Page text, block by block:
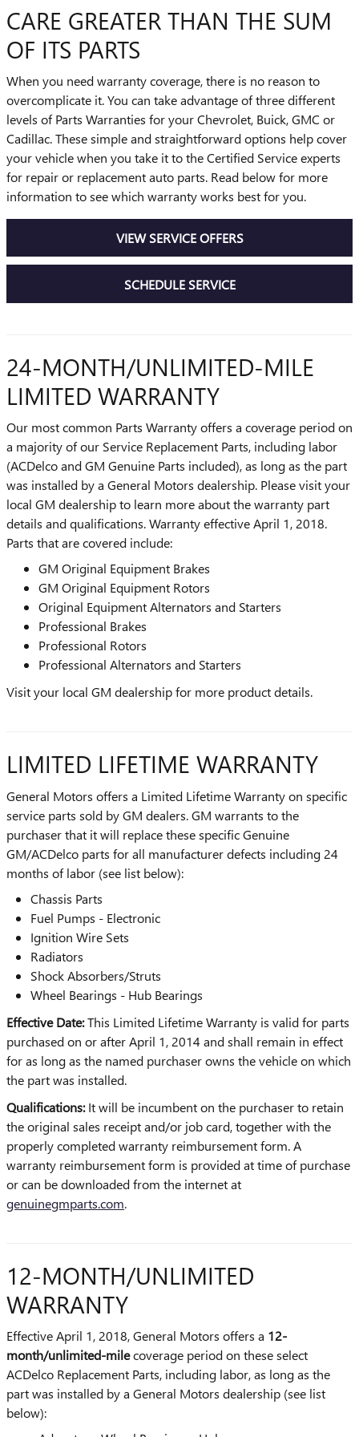
CARE GREATER THAN THE SUM
OF ITS PARTS
When you need warranty coverage, there is no reason to
overcomplicate it. You can take advantage of three different
levels of Parts Warranties for your Chevrolet, Buick, GMC or
Cadillac. These simple and straightforward options help cover
your vehicle when you take it to the Certified Service experts
for repair or replacement auto parts. Read below for more
information to see which warranty works best for you.
VIEW SERVICE OFFERS
SCHEDULE SERVICE
24-MONTH/UNLIMITED-MILE
LIMITED WARRANTY
Our most common Parts Warranty offers a coverage period on
a majority of our Service Replacement Parts, including labor
(ACDelco and GM Genuine Parts included), as long as the part
was installed by a General Motors dealership. Please visit your
local GM dealership to learn more about the warranty part
details and qualifications. Warranty effective April 1, 2018.
Parts that are covered include:
GM Original Equipment Brakes
GM Original Equipment Rotors
Original Equipment Alternators and Starters
Professional Brakes
Professional Rotors
Professional Alternators and Starters
Visit your local GM dealership for more product details.
LIMITED LIFETIME WARRANTY
General Motors offers a Limited Lifetime Warranty on specific
service parts sold by GM dealers. GM warrants to the
purchaser that it will replace these specific Genuine
GM/ACDelco parts for all manufacturer defects including 24
months of labor (see list below):
Chassis Parts
Fuel Pumps - Electronic
Ignition Wire Sets
Radiators
Shock Absorbers/Struts
Wheel Bearings - Hub Bearings
Effective Date:This Limited Lifetime Warranty is valid for parts
purchased on or after April 1, 2014 and shall remain in effect
for as long as the named purchaser owns the vehicle on which
the part was installed.
Qualifications:It will be incumbent on the purchaser to retain
the original sales receipt and/or job card, together with the
properly completed warranty reimbursement form. A
warranty reimbursement form is provided at time of purchase
or can be downloaded from the internet at
genuinegmparts.com.
12-MONTH/UNLIMITED
WARRANTY
Effective April 1, 2018, General Motors offers a 12-
month/unlimited-milecoverage period on these select
ACDelco Replacement Parts, including labor, as long as the
part was installed by a General Motors dealership (see list
below):